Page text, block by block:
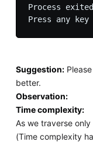
Process
Suggestion:
better.
Observation:
Time complexity:
As we traverse
(Time complexity